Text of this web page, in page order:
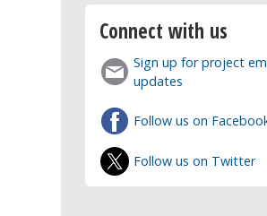
Connect with us
Sign up for project
updates
Follow us on
Follow us on Twitter